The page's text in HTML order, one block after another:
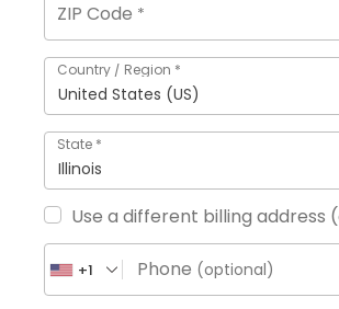
ZIP Code *
Country / Region *
United States (US)
State *
Illinois
Use a different billing address
Phone (optional)
+1